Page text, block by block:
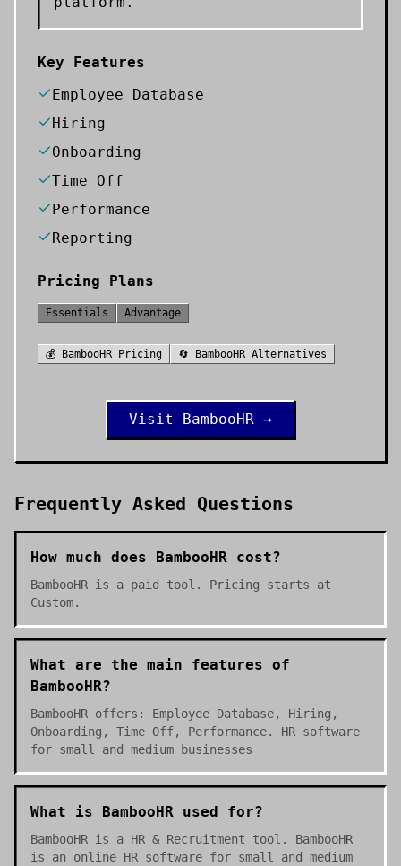
Key Features
Employee Database
Hiring
Onboarding
Time Off
Performance
Reporting
Pricing Plans
Essentials Advantage
💰 BambooHR Pricing 🔄 BambooHR Alternatives
Visit BambooHR →
Frequently Asked Questions
How much does BambooHR cost?
BambooHR is a paid tool. Pricing starts at
Custom.
What are the main features of
BambooHR?
BambooHR offers: Employee Database, Hiring,
Onboarding, Time Off, Performance. HR software
for small and medium businesses
What is BambooHR used for?
BambooHR is a HR & Recruitment tool. BambooHR
is an online HR software for small and medium